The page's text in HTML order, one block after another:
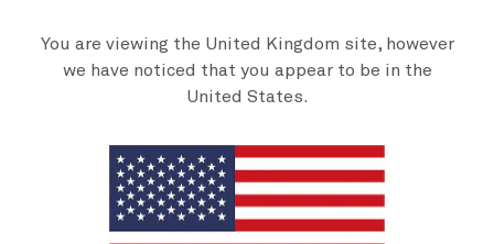
You are viewing the United Kingdom site, however
we have noticed that you appear to be in the
United States.